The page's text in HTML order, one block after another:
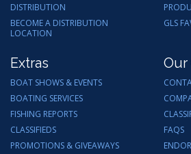
DISTRIBUTION
BECOME A DISTRIBUTION
LOCATION
GLS
Extras
BOAT SHOWS & EVENTS
BOATING SERVICES
FISHING REPORTS
CLASSIFIEDS
PROMOTIONS & GIVEAWAYS
Our
FAQS